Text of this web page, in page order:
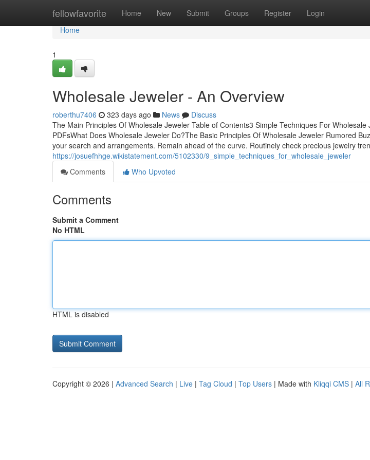
fellowfavorite Home New Submit Groups Register Login
Home
Home
1
Wholesale Jeweler - An Overview
roberthu7406 323 days ago News
Discuss
The Main Principles Of Wholesale Jeweler Table of Contents3 Simple Techniques For
PDFsWhat Does Wholesale Jeweler Do?The Basic Principles Of Wholesale Jeweler Rumored
your search and arrangements. Remain ahead of the curve. Routinely check precious jewelry
https://josuefhhge.wikistatement.com/5102330/9_simple_techniques_for_wholesale_jeweler
Comments
Who Upvoted
Comments
Submit a Comment
No HTML
HTML is disabled
Copyright © 2026 | Advanced Search | Live | Tag Cloud | Top Users | Made with Kliqqi CMS | All